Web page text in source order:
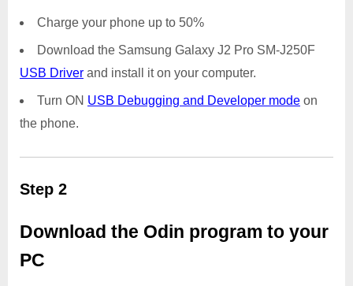
Charge your phone up to 50%
Download the Samsung Galaxy J2 Pro SM-J250F
USB Driver and install it on your computer.
Turn ON USB Debugging and Developer mode on
the phone.
Step 2
Download the Odin program to your
PC